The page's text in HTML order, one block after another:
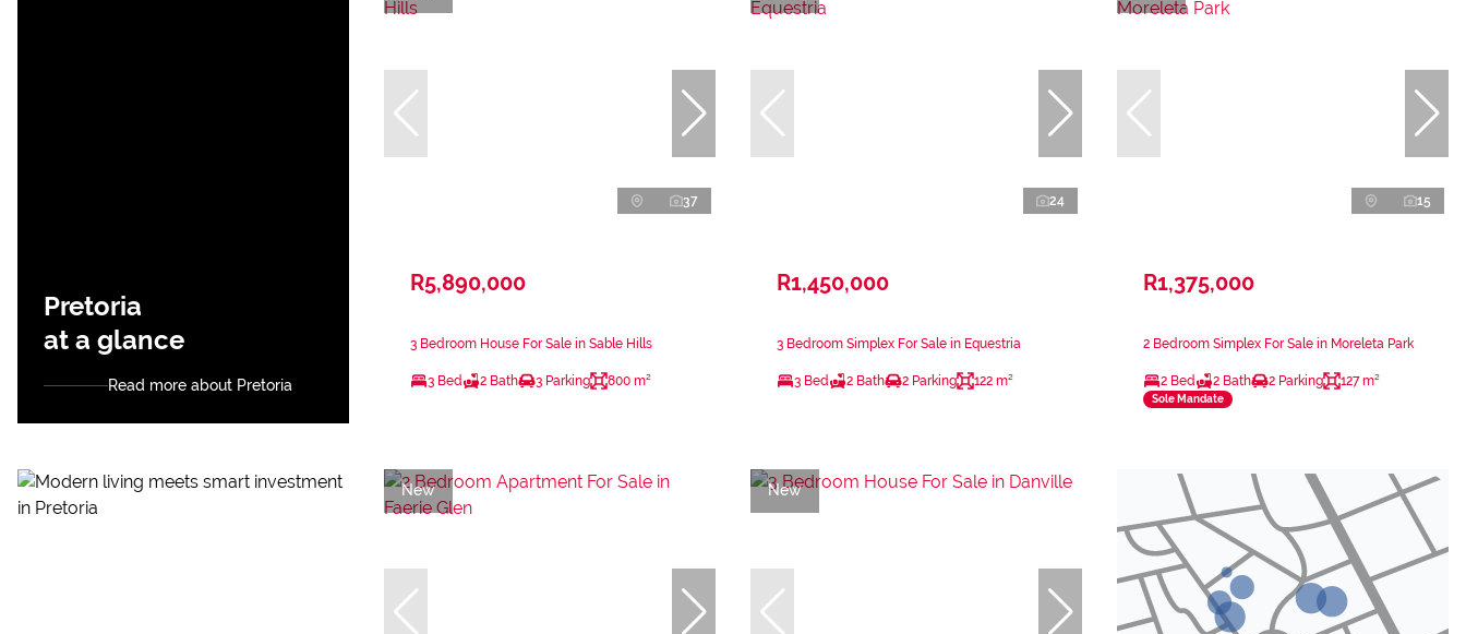
Pretoria
at a glance
Read more about Pretoria
37
R5,890,000
3 Bedroom House For Sale in Sable Hills
3 Bed 2 Bath 3 Parking 800 m²
24
R1,450,000
3 Bedroom Simplex For Sale in Equestria
3 Bed 2 Bath 2 Parking 122 m²
15
R1,375,000
2 Bedroom Simplex For Sale in Moreleta Park
2 Bed 2 Bath 2 Parking 127 m²
Sole Mandate
New New